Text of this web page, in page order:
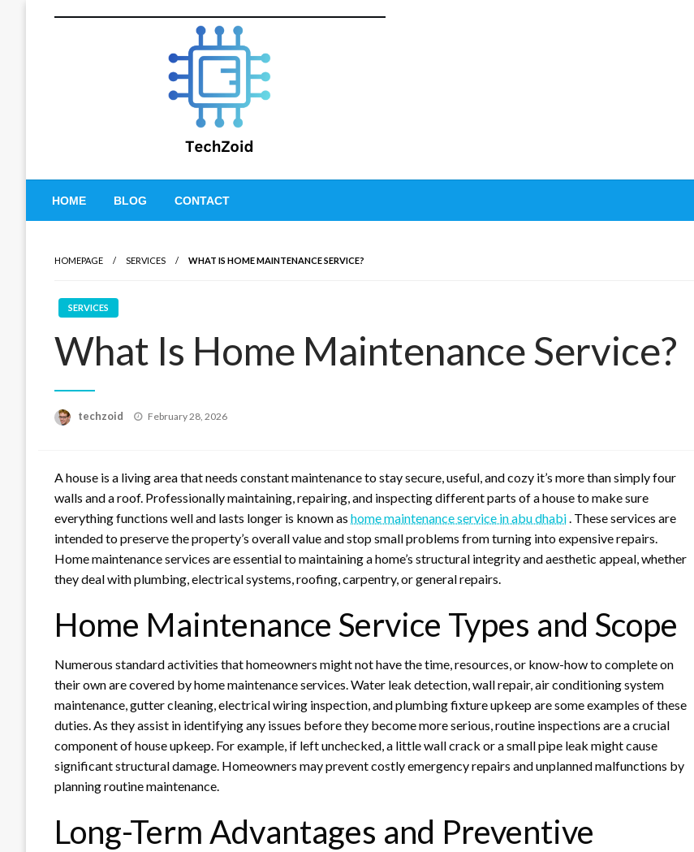
Tech Zoid
HOME BLOG CONTACT
HOMEPAGE SERVICES WHAT IS HOME MAINTENANCE SERVICE?
SERVICES
What Is Home Maintenance Service?
techzoid
Posted
February 28, 2026
A house is a living area that needs constant maintenance to stay secure, useful, and cozy it’s more than simply four
walls and a roof. Professionally maintaining, repairing, and inspecting different parts of a house to make sure
everything functions well and lasts longer is known as home maintenance service in abu dhabi. These services are
intended to preserve the property’s overall value and stop small problems from turning into expensive repairs.
Home maintenance services are essential to maintaining a home’s structural integrity and aesthetic appeal, whether
they deal with plumbing, electrical systems, roofing, carpentry, or general repairs.
Home Maintenance Service Types and Scope
Numerous standard activities that homeowners might not have the time, resources, or know-how to complete on
their own are covered by home maintenance services. Water leak detection, wall repair, air conditioning system
maintenance, gutter cleaning, electrical wiring inspection, and plumbing fixture upkeep are some examples of these
duties. As they assist in identifying any issues before they become more serious, routine inspections are a crucial
component of house upkeep. For example, if left unchecked, a little wall crack or a small pipe leak might cause
significant structural damage. Homeowners may prevent costly emergency repairs and unplanned malfunctions by
planning routine maintenance.
Long-Term Advantages and Preventive